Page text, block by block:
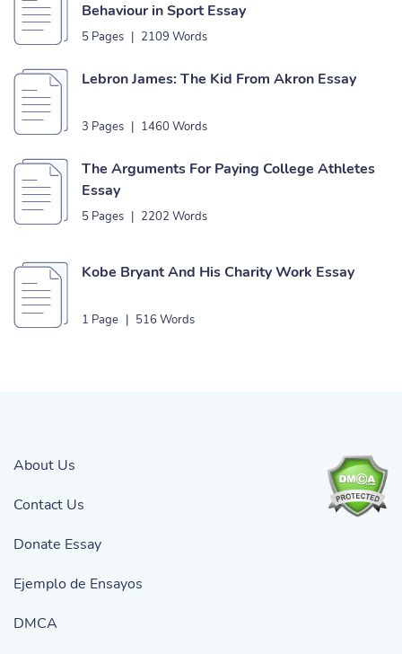
Behaviour in Sport Essay
5 Pages | 2109 Words
Lebron James: The Kid From Akron Essay
3 Pages | 1460 Words
The Arguments For Paying College Athletes
Essay
5 Pages | 2202 Words
Kobe Bryant And His Charity Work Essay
1 Page | 516 Words
About Us
Contact Us
Donate Essay
Ejemplo de Ensayos
DMCA